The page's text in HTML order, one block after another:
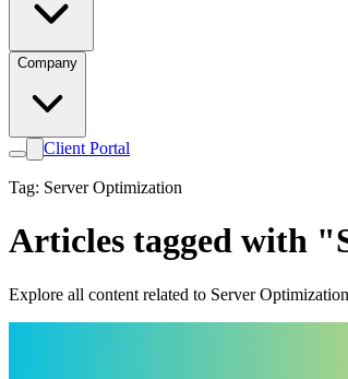
Company
Client Portal
Tag: Server Optimization
Articles tagged with
Explore all content related to Server